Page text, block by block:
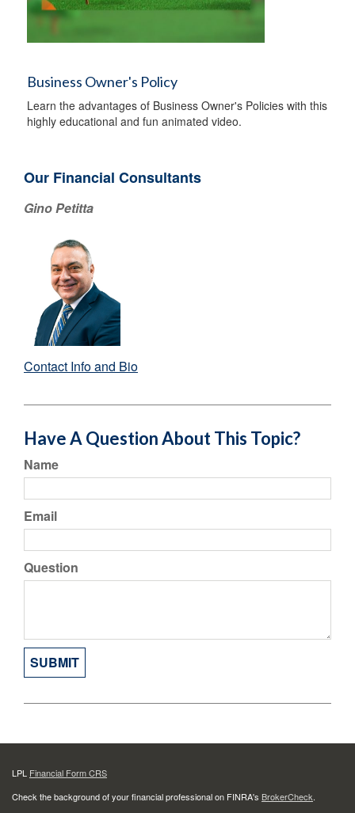
Business Owner's Policy
Learn the advantages of Business Owner's Policies with this
highly educational and fun animated video.
Our Financial Consultants
Gino Petitta
Contact Info and Bio
Have A Question About This Topic?
Name
Email
Question
LPL Financial Form CRS
Check the background of your financial professional on FINRA's BrokerCheck.